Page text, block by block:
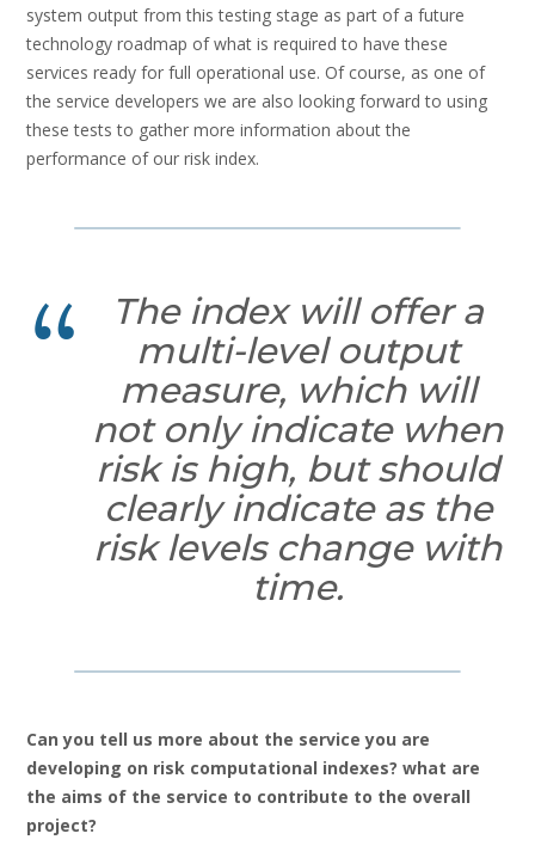
system output from this testing stage as part of a future
technology roadmap of what is required to have these
services ready for full operational use. Of course, as one of
the service developers we are also looking forward to using
these tests to gather more information about the
performance of our risk index.
The index will offer a
multi-level output
measure, which will
not only indicate when
risk is high, but should
clearly indicate as the
risk levels change with
time.
Can you tell us more about the service you are
developing on risk computational indexes? what are
the aims of the service to contribute to the overall
project?